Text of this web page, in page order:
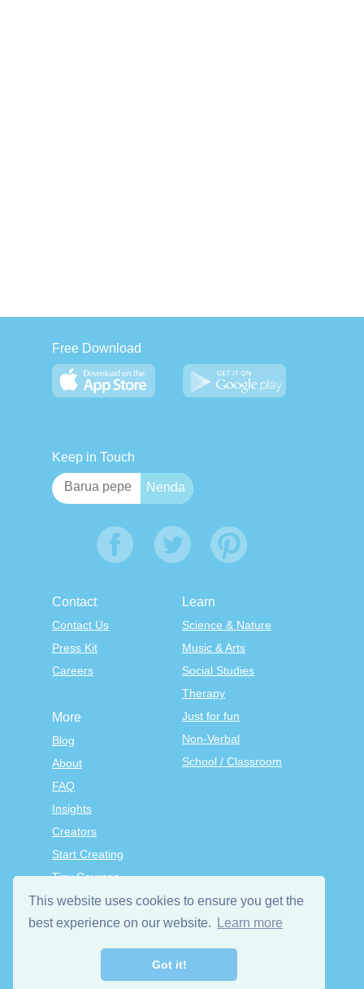
This website uses cookies to ensure you get the
best experience on our website.
Learn more
Got it!
Free Download
Keep in Touch
Contact
Contact Us
Press Kit
Careers
Learn
Science & Nature
Music & Arts
Social Studies
Therapy
Just for fun
Non-Verbal
School / Classroom
More
Blog
About
FAQ
Insights
Creators
Start Creating
Tiny Courses
TinyTap Premium
Terms & Conditions